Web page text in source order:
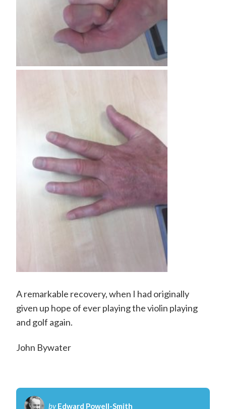
A remarkable recovery, when I had originally
given up hope of ever playing the violin playing
and golf again.
John Bywater
byEdward Powell-Smith